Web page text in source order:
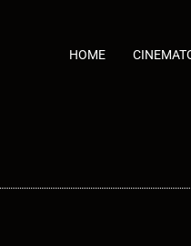
HOME